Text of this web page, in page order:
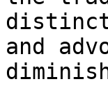
and